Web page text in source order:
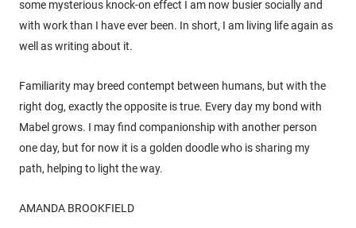
some mysterious knock-on effect I am now busier socially and
with work than I have ever been. In short, I am living life again as
well as writing about it.
Familiarity may breed contempt between humans, but with the
right dog, exactly the opposite is true. Every day my bond with
Mabel grows. I may find companionship with another person
one day, but for now it is a golden doodle who is sharing my
path, helping to light the way.
AMANDA BROOKFIELD